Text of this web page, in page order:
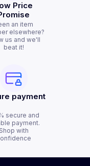
Price
an item
elsewhere?
us and we'll
beat it!
payment
secure and
payment.
Shop with